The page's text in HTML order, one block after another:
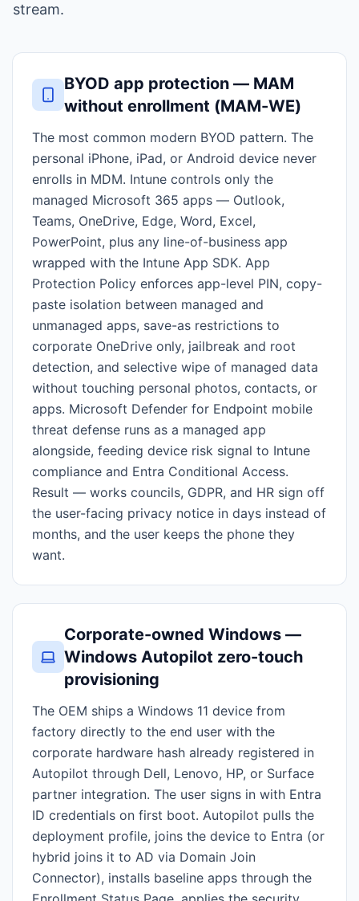
stream.
BYOD app protection — MAM
without enrollment (MAM-WE)
The most common modern BYOD pattern. The
personal iPhone, iPad, or Android device never
enrolls in MDM. Intune controls only the
managed Microsoft 365 apps — Outlook,
Teams, OneDrive, Edge, Word, Excel,
PowerPoint, plus any line-of-business app
wrapped with the Intune App SDK. App
Protection Policy enforces app-level PIN, copy-
paste isolation between managed and
unmanaged apps, save-as restrictions to
corporate OneDrive only, jailbreak and root
detection, and selective wipe of managed data
without touching personal photos, contacts, or
apps. Microsoft Defender for Endpoint mobile
threat defense runs as a managed app
alongside, feeding device risk signal to Intune
compliance and Entra Conditional Access.
Result — works councils, GDPR, and HR sign off
the user-facing privacy notice in days instead of
months, and the user keeps the phone they
want.
Corporate-owned Windows —
Windows Autopilot zero-touch
provisioning
The OEM ships a Windows 11 device from
factory directly to the end user with the
corporate hardware hash already registered in
Autopilot through Dell, Lenovo, HP, or Surface
partner integration. The user signs in with Entra
ID credentials on first boot. Autopilot pulls the
deployment profile, joins the device to Entra (or
hybrid joins it to AD via Domain Join
Connector), installs baseline apps through the